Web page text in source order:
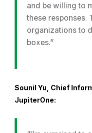
and be willing to
these responses.
organizations to
boxes.”
Sounil Yu, Chief
JupiterOne: